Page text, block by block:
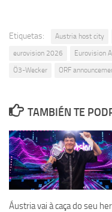
Etiquetas: Austria host city
eurovision 2026
Eurovision
Ö3-Wecker
ORF
TAMBIÉN TE
Áustria vai à caça do seu